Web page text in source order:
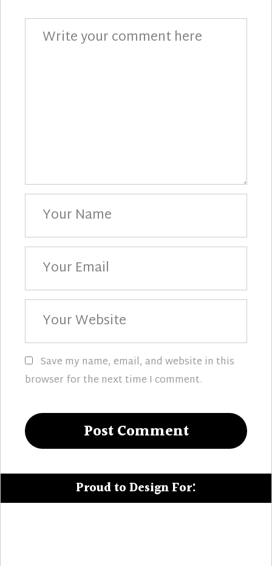
Name
Email
Website
Save my name, email, and website in this
browser for the next time I comment.
Proud to Design For: